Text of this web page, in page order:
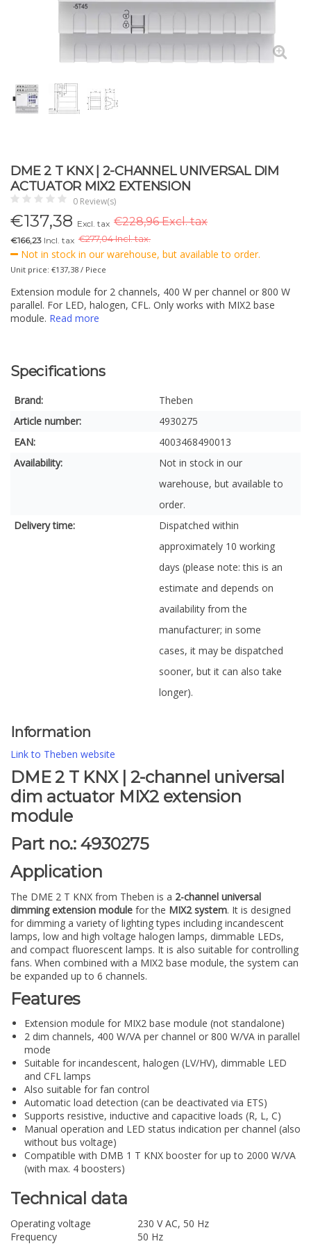
DME 2 T KNX | 2-CHANNEL UNIVERSAL DIM
ACTUATOR MIX2 EXTENSION
0 Review(s)
€137,38 Excl. tax €228,96 Excl. tax
€166,23 Incl. tax €277,04 Incl. tax.
Not in stock in our warehouse, but available to order.
Unit price: €137,38 / Piece
Extension module for 2 channels, 400 W per channel or 800 W
parallel. For LED, halogen, CFL. Only works with MIX2 base
module. Read more
Specifications
Brand:
Theben
Article number:
4930275
EAN:
4003468490013
Availability:
Not in stock in our
warehouse, but available to
order.
Delivery time:
Dispatched within
approximately 10 working
days (please note: this is an
estimate and depends on
availability from the
manufacturer; in some
cases, it may be dispatched
sooner, but it can also take
longer).
Information
Link to Theben website
DME 2 T KNX | 2-channel universal
dim actuator MIX2 extension
module
Part no.: 4930275
Application
The DME 2 T KNX from Theben is a 2-channel universal
dimming extension module for the MIX2 system. It is designed
for dimming a variety of lighting types including incandescent
lamps, low and high voltage halogen lamps, dimmable LEDs,
and compact fluorescent lamps. It is also suitable for controlling
fans. When combined with a MIX2 base module, the system can
be expanded up to 6 channels.
Features
Extension module for MIX2 base module (not standalone)
2 dim channels, 400 W/VA per channel or 800 W/VA in parallel
mode
Suitable for incandescent, halogen (LV/HV), dimmable LED
and CFL lamps
Also suitable for fan control
Automatic load detection (can be deactivated via ETS)
Supports resistive, inductive and capacitive loads (R, L, C)
Manual operation and LED status indication per channel (also
without bus voltage)
Compatible with DMB 1 T KNX booster for up to 2000 W/VA
(with max. 4 boosters)
Technical data
Operating voltage
230 V AC, 50 Hz
Frequency
50 Hz